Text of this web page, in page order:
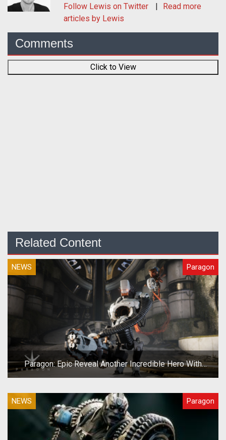
Follow Lewis on Twitter
Read more
articles by Lewis
Comments
Click to View
Related Content
NEWS Paragon
Paragon: Epic Reveal Another Incredible Hero With
Grim.exe
NEWS Paragon